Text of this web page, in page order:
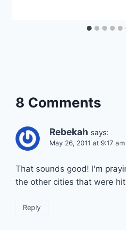
8 Comments
Rebekah says:
May 26, 2011 at 9:17 am
That sounds good! I'm
the other cities that were
Reply